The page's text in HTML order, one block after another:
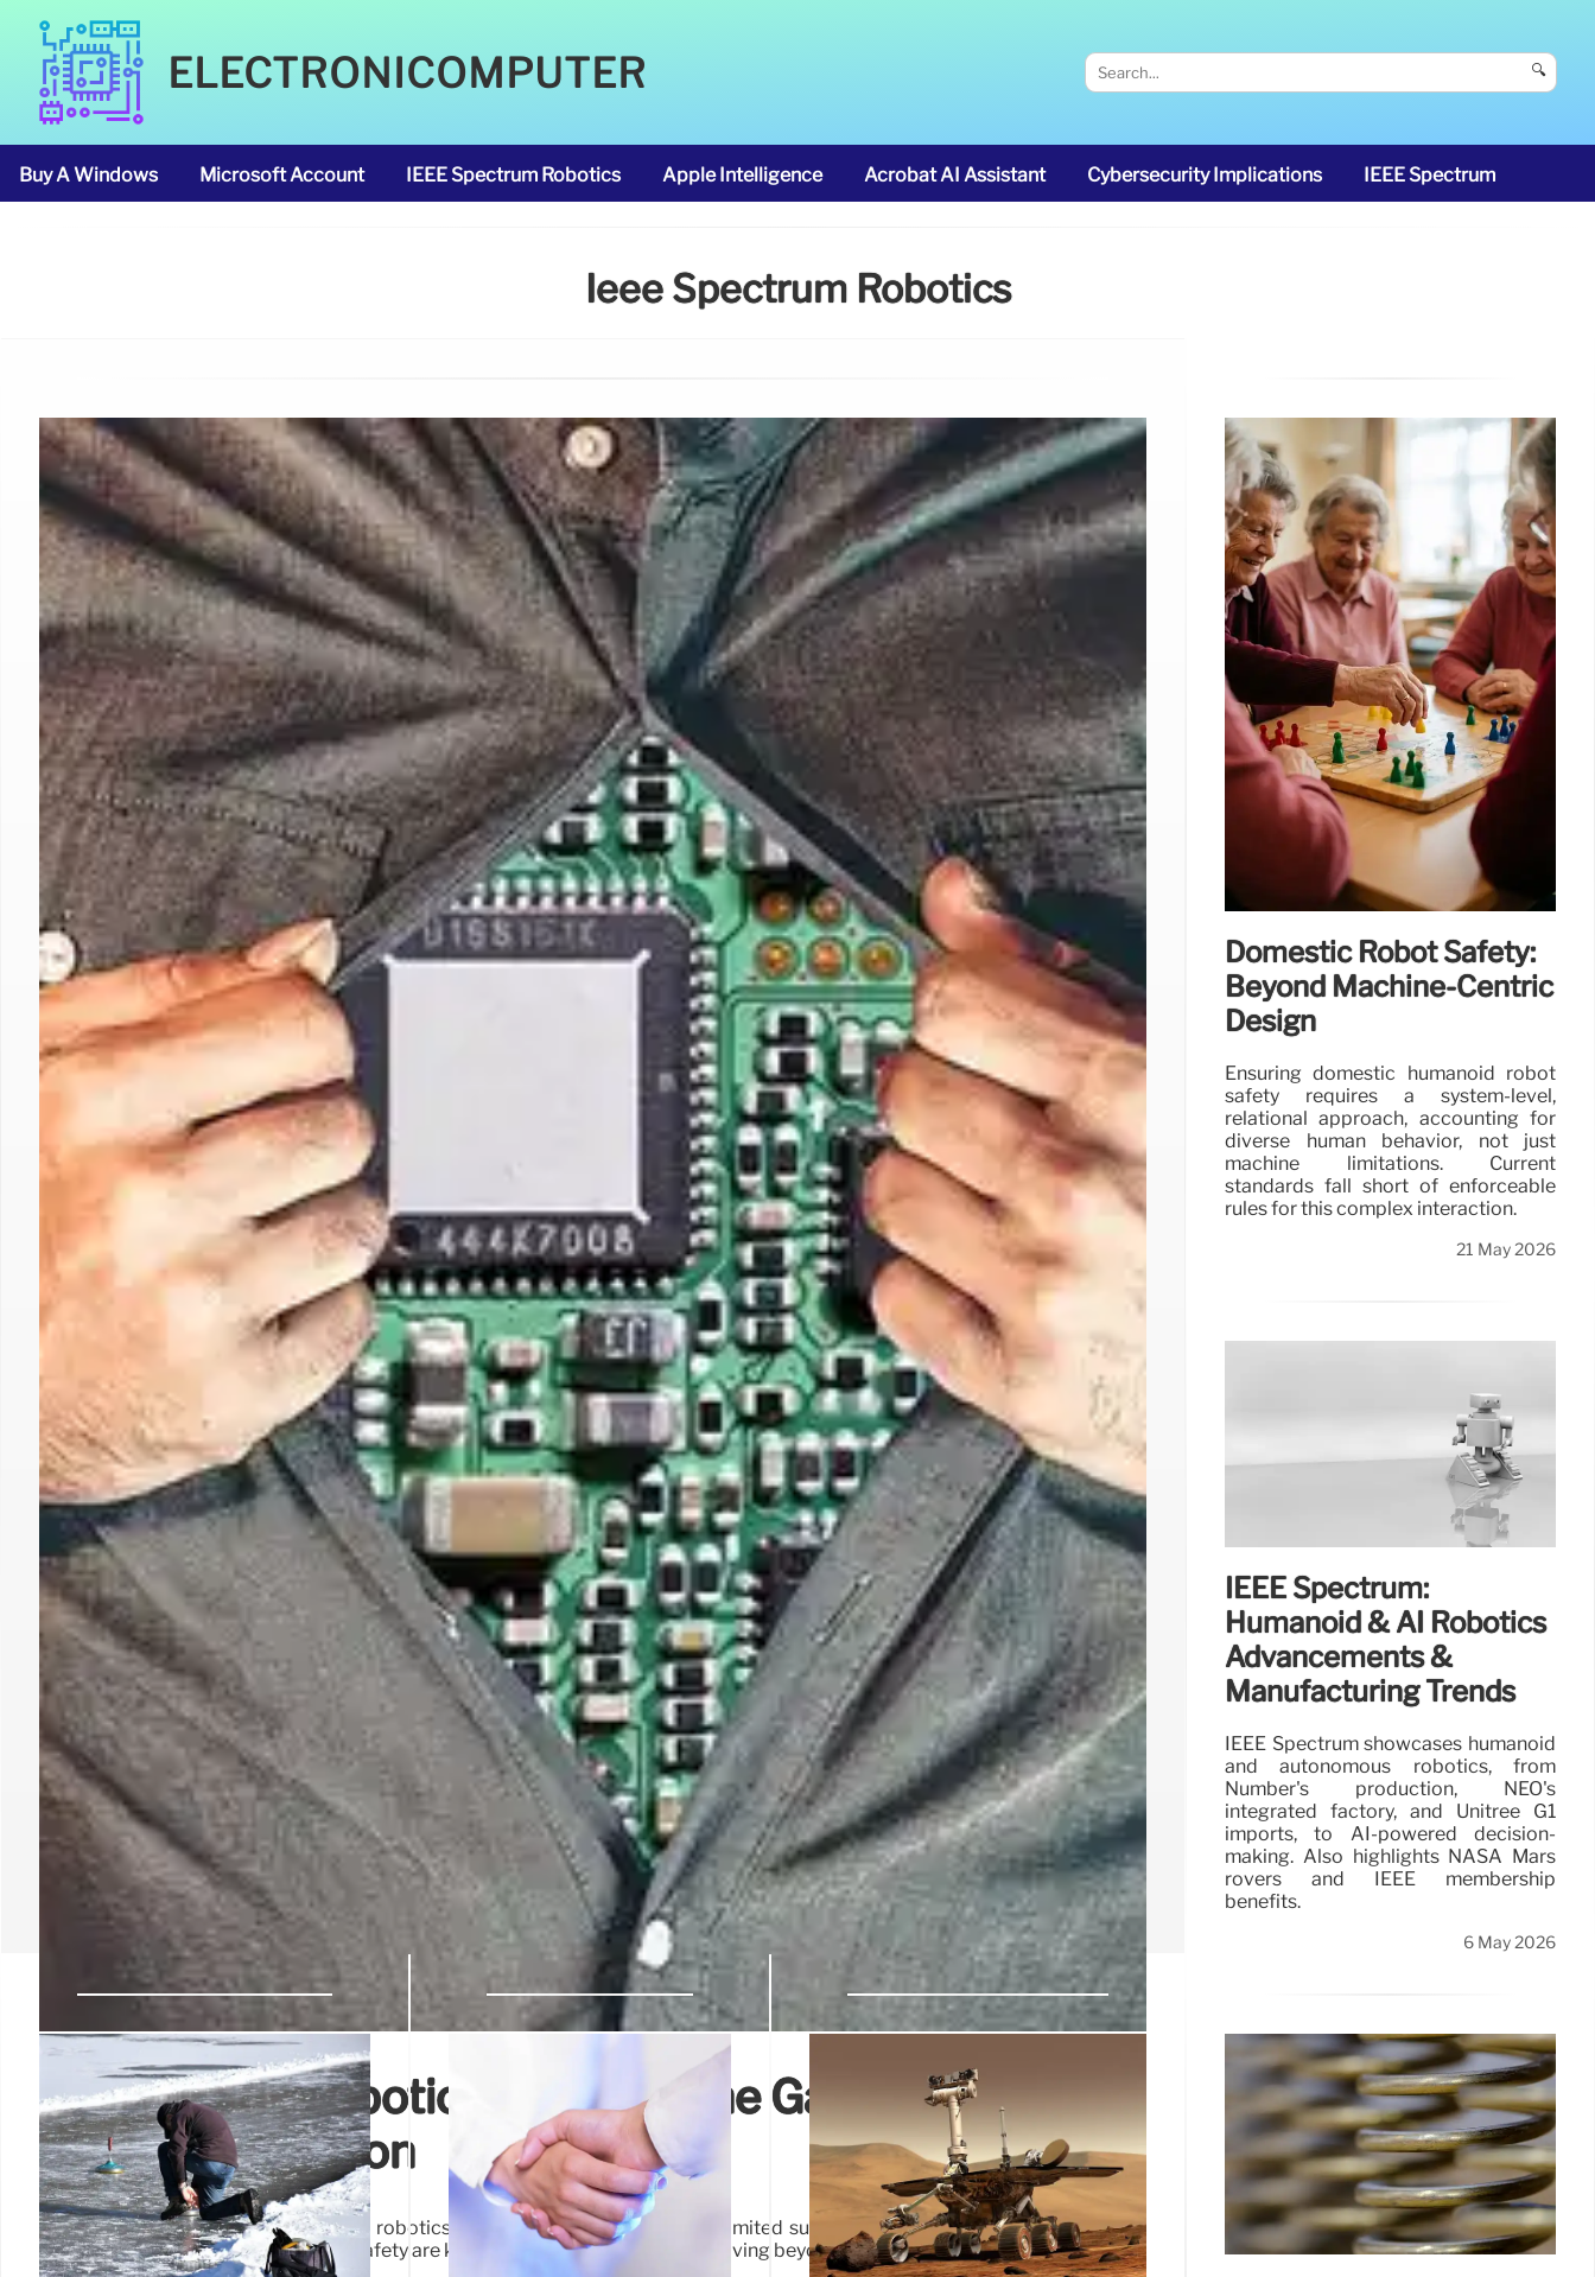
ELECTRONICOMPUTER 🔍
Buy A Windows Microsoft Account IEEE Spectrum Robotics Apple Intelligence Acrobat AI Assistant Cybersecurity Implications IEEE Spectrum
Ieee Spectrum Robotics
AI-Powered Robotics: Bridging the Gap to Real-
World Application
Agentic AI is poised to revolutionize robotics, enabling complex tasks with limited supervision. Overcoming physical world
interaction challenges and ensuring safety are key for widespread adoption, moving beyond scripted demos to genuine utility.
Domestic Robot Safety:
Beyond Machine-Centric
Design
Ensuring domestic humanoid robot
safety requires a system-level,
relational approach, accounting for
diverse human behavior, not just
machine limitations. Current
standards fall short of enforceable
rules for this complex interaction.
21 May 2026
IEEE Spectrum:
Humanoid & AI Robotics
Advancements &
Manufacturing Trends
IEEE Spectrum showcases humanoid
and autonomous robotics, from
Number's production, NEO's
integrated factory, and Unitree G1
imports, to AI-powered decision-
making. Also highlights NASA Mars
rovers and IEEE membership
benefits.
6 May 2026